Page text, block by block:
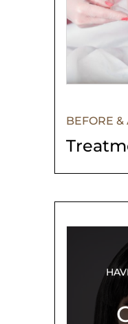
BEFORE &